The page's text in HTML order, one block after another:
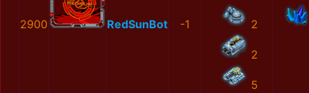
2900 RedSunBot -1 2
2
5